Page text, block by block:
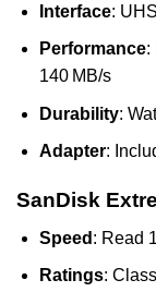
Interface:
Performance:
140 MB/s
Durability:
Adapter:
SanDisk
Speed : Read
Ratings: